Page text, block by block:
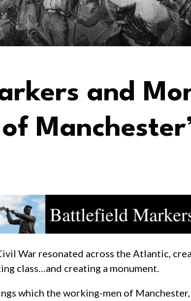
and
War resonated across the Atlantic,
class…and creating a monument.
which the working-men of